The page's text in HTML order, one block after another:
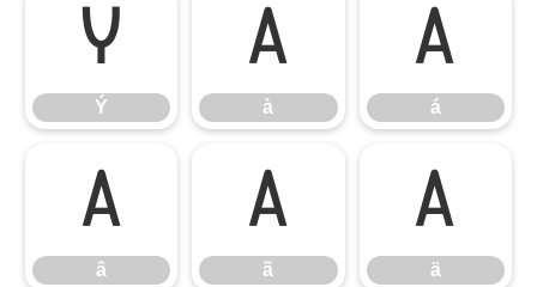
Ý
Ý
à
à
á
á
â
â
ã
ã
ä
ä